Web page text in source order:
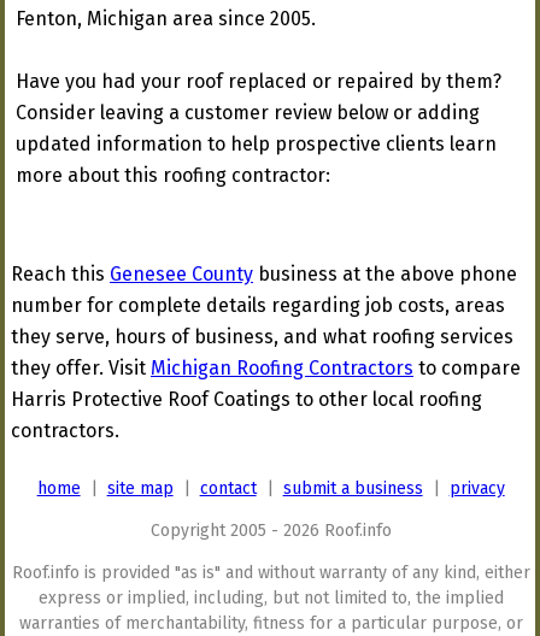
Fenton, Michigan area since 2005.
Have you had your roof replaced or repaired by them?
Consider leaving a customer review below or adding
updated information to help prospective clients learn
more about this roofing contractor:
Reach this Genesee County business at the above phone
number for complete details regarding job costs, areas
they serve, hours of business, and what roofing services
they offer. Visit Michigan Roofing Contractors to compare
Harris Protective Roof Coatings to other local roofing
contractors.
home site map contact| submit a business privacy
Copyright 2005 - 2026 Roof.info
Roof.info is provided "as is" and without warranty of any kind, either
express or implied, including, but not limited to, the implied
warranties of merchantability, fitness for a particular purpose, or